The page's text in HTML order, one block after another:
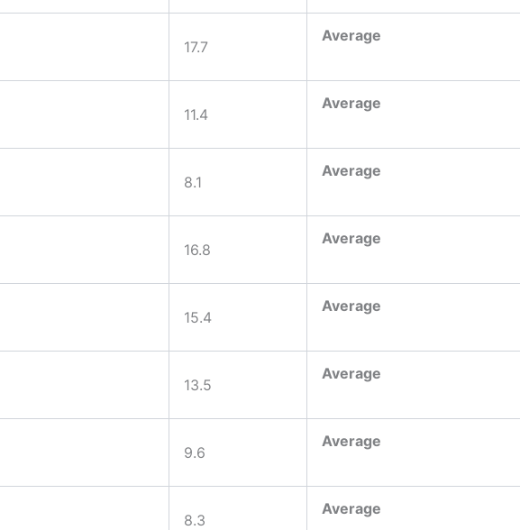
17.7
Average
11.4
Average
8.1
Average
16.8
Average
15.4
Average
13.5
Average
9.6
Average
8.3
Average